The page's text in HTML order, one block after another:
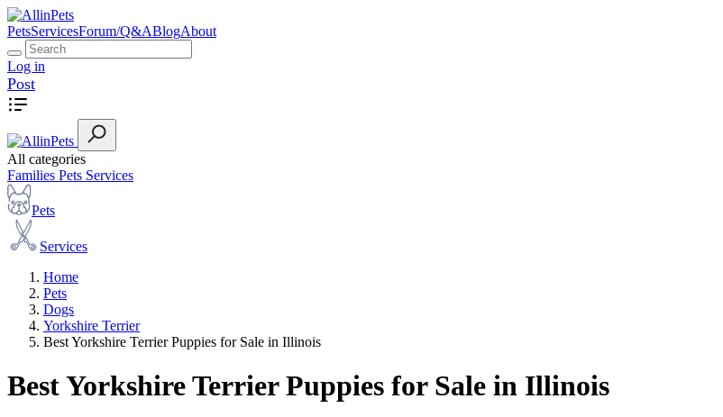
PetsServicesForum/Q&ABlogAbout
Log in
Post
All categories
Families Pets Services
Pets
Services
Home
Pets
Dogs
Yorkshire Terrier
Best Yorkshire Terrier Puppies for Sale in Illinois
Best Yorkshire Terrier Puppies for Sale in Illinois